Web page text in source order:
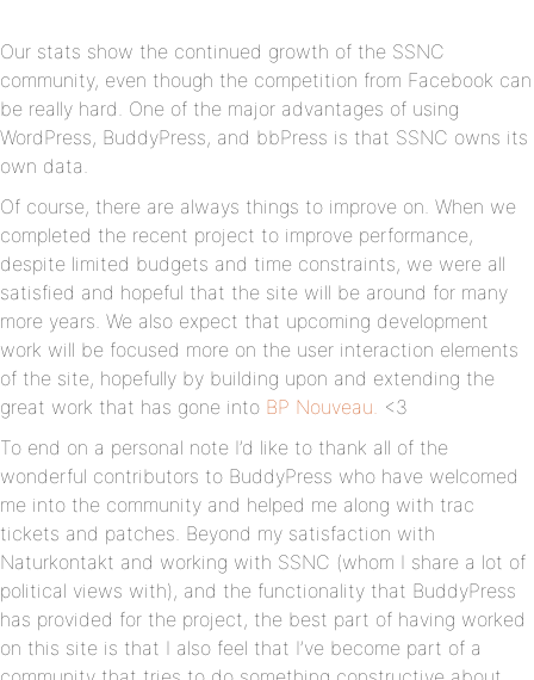
Our stats show the continued growth of the SSNC
community, even though the competition from Facebook can
be really hard. One of the major advantages of using
WordPress, BuddyPress, and bbPress is that SSNC owns its
own data.
Of course, there are always things to improve on. When we
completed the recent project to improve performance,
despite limited budgets and time constraints, we were all
satisfied and hopeful that the site will be around for many
more years. We also expect that upcoming development
work will be focused more on the user interaction elements
of the site, hopefully by building upon and extending the
great work that has gone into BP Nouveau. <3
To end on a personal note I’d like to thank all of the
wonderful contributors to BuddyPress who have welcomed
me into the community and helped me along with trac
tickets and patches. Beyond my satisfaction with
Naturkontakt and working with SSNC (whom I share a lot of
political views with), and the functionality that BuddyPress
has provided for the project, the best part of having worked
on this site is that I also feel that I’ve become part of a